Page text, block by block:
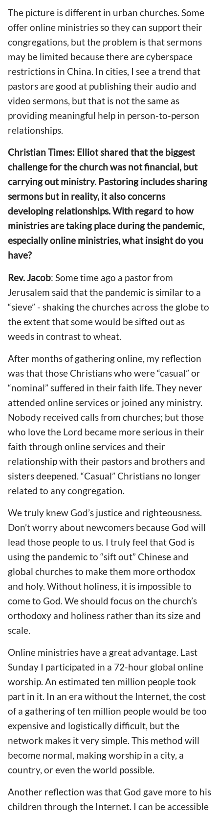
The picture is different in urban churches. Some
offer online ministriesso they can support their
congregations, but the problem is thatsermons
may be limited becausethere are cyberspace
restrictions in China. In cities, I see a trend that
pastors are good at publishing their audio and
video sermons, but that is notthe same as
providing meaningful help in person-to-person
relationships.
Christian Times: Elliot shared thatthe biggest
challenge for the church was not financial, but
carrying outministry. Pastoring includes sharing
sermons but in reality, it alsoconcerns
developing relationships.With regard to how
ministries are taking place duringthe pandemic,
especially online ministries,what insight do you
have?
Rev. Jacob: Some time ago a pastor from
Jerusalem said that the pandemic is similar to a
“sieve” - shaking the churches across the globe to
the extent that some would be sifted out as
weeds in contrast to wheat.
After monthsof gatheringonline, my reflection
was that those Christians who were “casual” or
“nominal” suffered in their faith life. They never
attended online services or joined any ministry.
Nobody received calls from churches; but those
who love the Lord became more serious in their
faith through online services and their
relationship with their pastors and brothers and
sistersdeepened. “Casual” Christians no longer
related to any congregation.
We truly knew God’s justice and righteousness.
Don’t worry about newcomers because God will
lead those people to us. I truly feel that God is
using the pandemic to “sift out” Chinese and
global churches to make them more orthodox
and holy. Without holiness, it is impossible to
come to God. We should focus on the church’s
orthodoxy and holiness rather than its size and
scale.
Online ministries have a great advantage. Last
Sunday I participated in a 72-hour global online
worship. An estimated ten million people took
part in it. In an era without the Internet, the cost
of a gathering of ten million people would be too
expensive and logistically difficult, but the
network makes it very simple. This method will
become normal, making worship in a city, a
country, or even the world possible.
Another reflection was that God gave more to his
children through the Internet. I can be accessible